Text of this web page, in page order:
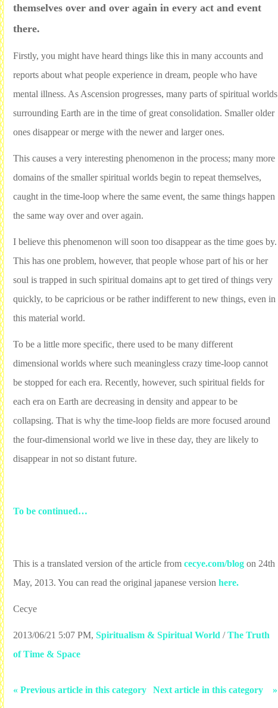
themselves over and over again in every act and event
there.
Firstly, you might have heard things like this in many accounts and
reports about what people experience in dream, people who have
mental illness. As Ascension progresses, many parts of spiritual worlds
surrounding Earth are in the time of great consolidation. Smaller older
ones disappear or merge with the newer and larger ones.
This causes a very interesting phenomenon in the process; many more
domains of the smaller spiritual worlds begin to repeat themselves,
caught in the time-loop where the same event, the same things happen
the same way over and over again.
I believe this phenomenon will soon too disappear as the time goes by.
This has one problem, however, that people whose part of his or her
soul is trapped in such spiritual domains apt to get tired of things very
quickly, to be capricious or be rather indifferent to new things, even in
this material world.
To be a little more specific, there used to be many different
dimensional worlds where such meaningless crazy time-loop cannot
be stopped for each era. Recently, however, such spiritual fields for
each era on Earth are decreasing in density and appear to be
collapsing. That is why the time-loop fields are more focused around
the four-dimensional world we live in these day, they are likely to
disappear in not so distant future.
To be continued…
This is a translated version of the article from cecye.com/blog on 24th
May, 2013. You can read the original japanese version here.
Cecye
2013/06/21 5:07 PM, Spiritualism & Spiritual World /The Truth
of Time & Space
« Previous article in this category Next article in this category »